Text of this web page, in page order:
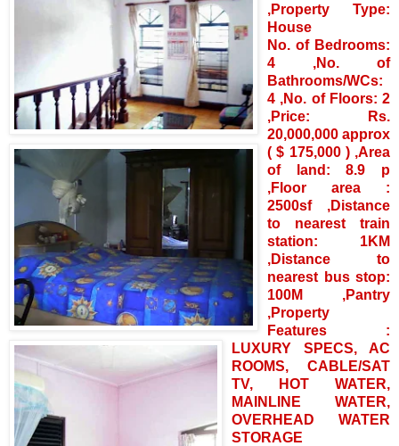
,Property Type:
House
No. of Bedrooms:
4 ,No. of
Bathrooms/WCs:
4 ,No. of Floors: 2
,Price: Rs.
20,000,000 approx
( $ 175,000 ) ,Area
of land: 8.9 p
,Floor area :
2500sf ,Distance
to nearest train
station: 1KM
,Distance to
nearest bus stop:
100M ,Pantry
,Property
Features :
LUXURY SPECS, AC
ROOMS, CABLE/SAT
TV, HOT WATER,
MAINLINE WATER,
OVERHEAD WATER
STORAGE